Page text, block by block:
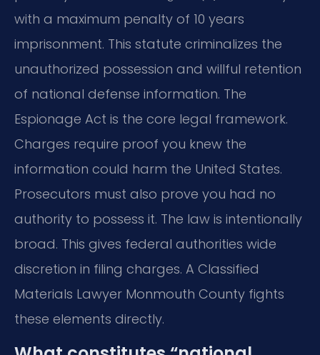
with a maximum penalty of 10 years
imprisonment. This statute criminalizes the
unauthorized possession and willful retention
of national defense information. The
Espionage Act is the core legal framework.
Charges require proof you knew the
information could harm the United States.
Prosecutors must also prove you had no
authority to possess it. The law is intentionally
broad. This gives federal authorities wide
discretion in filing charges. A Classified
Materials Lawyer Monmouth County fights
these elements directly.